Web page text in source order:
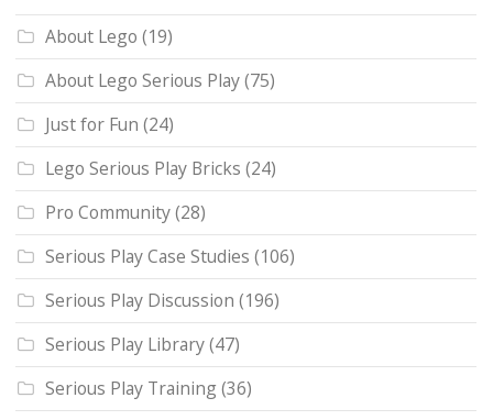
About Lego (19)
About Lego Serious Play(75)
Just for Fun (24)
Lego Serious Play Bricks (24)
Pro Community(28)
Serious Play Case Studies (106)
Serious Play Discussion (196)
Serious Play Library(47)
Serious Play Training(36)